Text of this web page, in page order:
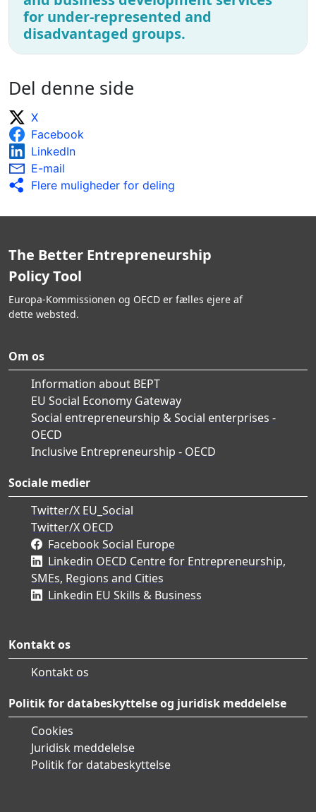
for under-represented and
disadvantaged groups.
Del denne side
X
Facebook
LinkedIn
E-mail
Flere muligheder for deling
The Better Entrepreneurship
Policy Tool
Europa-Kommissionen og OECD er fælles ejere af
dette websted.
Om os
Information about BEPT
EU Social Economy Gateway
Social entrepreneurship & Social enterprises -
OECD
Inclusive Entrepreneurship - OECD
Sociale medier
Twitter/X EU_Social
Twitter/X OECD
Facebook Social Europe
Linkedin OECD Centre for Entrepreneurship,
SMEs, Regions and Cities
Linkedin EU Skills & Business
Kontakt os
Kontakt os
Politik for databeskyttelse og juridisk meddelelse
Cookies
Juridisk meddelelse
Politik for databeskyttelse